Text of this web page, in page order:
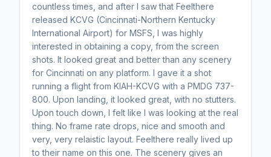
countless times, and after I saw that Feelthere
released KCVG (Cincinnati-Northern Kentucky
International Airport) for MSFS, I was highly
interested in obtaining a copy, from the screen
shots. It looked great and better than any scenery
for Cincinnati on any platform. I gave it a shot
running a flight from KIAH-KCVG with a PMDG 737-
800. Upon landing, it looked great, with no stutters.
Upon touch down, I felt like I was looking at the real
thing. No frame rate drops, nice and smooth and
very, very relaistic layout. Feelthere really lived up
to their name on this one. The scenery gives an